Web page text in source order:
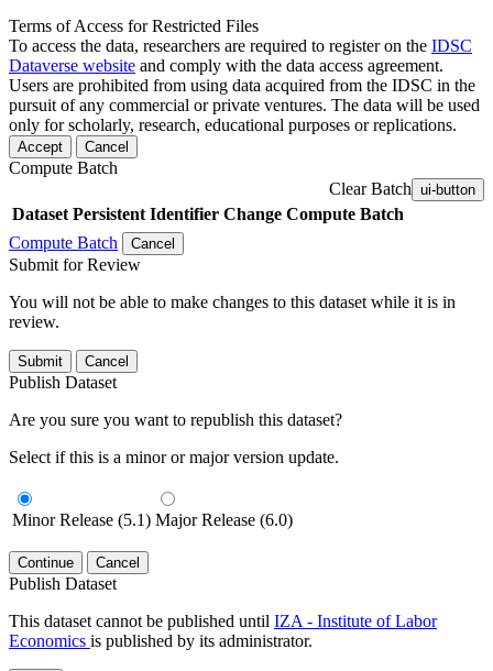
Terms of Access for Restricted Files
To access the data, researchers are required to register on the IDSC
Dataverse website and comply with the data access agreement.
Users are prohibited from using data acquired from the IDSC in the
pursuit of any commercial or private ventures. The data will be used
only for scholarly, research, educational purposes or replications.
Accept Cancel
Compute Batch
Clear Batch ui-button
Dataset Persistent Identifier Change Compute Batch
Compute Batch
Cancel
Submit for Review
You will not be able to make changes to this dataset while it is in
review.
Submit Cancel
Publish Dataset
Are you sure you want to republish this dataset?
Select if this is a minor or major version update.
Minor Release (5.1) Major Release (6.0)
Continue Cancel
Publish Dataset
This dataset cannot be published until IZA - Institute of Labor
Economics is published by its administrator.